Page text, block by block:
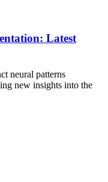
Latest
neural patterns
new insights into the